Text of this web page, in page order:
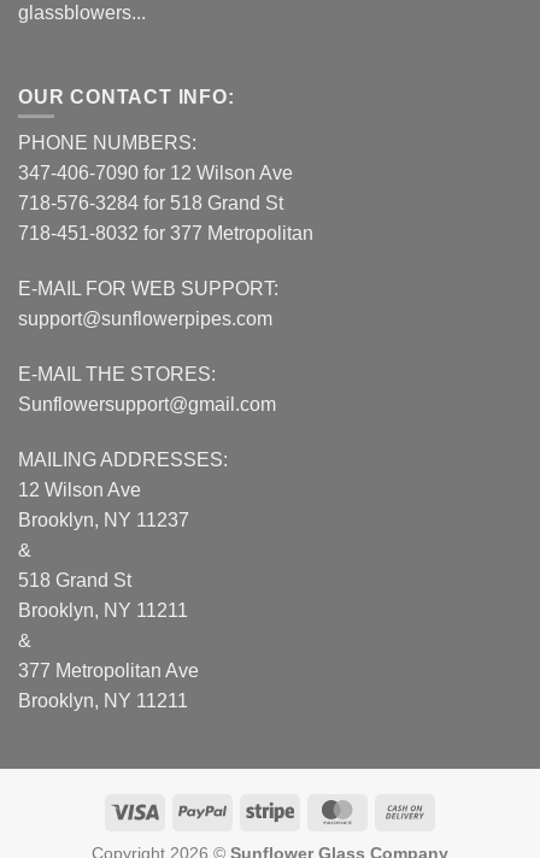
glassblowers...
OUR CONTACT INFO:
PHONE NUMBERS:
347-406-7090 for 12 Wilson Ave
718-576-3284 for 518 Grand St
718-451-8032 for 377 Metropolitan
E-MAIL FOR WEB SUPPORT:
support@sunflowerpipes.com
E-MAIL THE STORES:
Sunflowersupport@gmail.com
MAILING ADDRESSES:
12 Wilson Ave
Brooklyn, NY 11237
&
518 Grand St
Brooklyn, NY 11211
&
377 Metropolitan Ave
Brooklyn, NY 11211
Visa PayPal Stripe MasterCard
Copyright 2026 © Sunflower Glass Company